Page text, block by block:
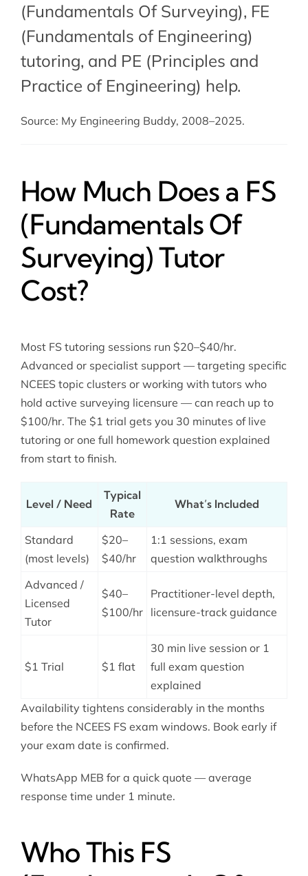
(Fundamentals Of Surveying), FE
(Fundamentals of Engineering)
tutoring, and PE (Principles and
Practice of Engineering) help.
Source: My Engineering Buddy, 2008–2025.
How Much Does a FS
(Fundamentals Of
Surveying) Tutor
Cost?
Most FS tutoring sessions run $20–$40/hr.
Advanced or specialist support — targeting specific
NCEES topic clusters or working with tutors who
hold active surveying licensure — can reach up to
$100/hr. The $1 trial gets you 30 minutes of live
tutoring or one full homework question explained
from start to finish.
Level / Need
Typical
Rate
What’s Included
Standard
(most levels)
$20–
$40/hr
1:1 sessions, exam
question walkthroughs
Advanced /
Licensed
Tutor
$40–
$100/hr
Practitioner-level depth,
licensure-track guidance
$1 Trial $1 flat
30 min live session or 1
full exam question
explained
Availability tightens considerably in the months
before the NCEES FS exam windows. Book early if
your exam date is confirmed.
WhatsApp MEB for a quick quote — average
response time under 1 minute.
Who This FS